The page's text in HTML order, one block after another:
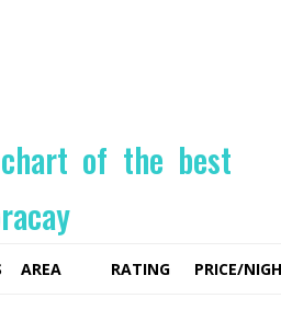
of the best
AREA RATING PRICE/